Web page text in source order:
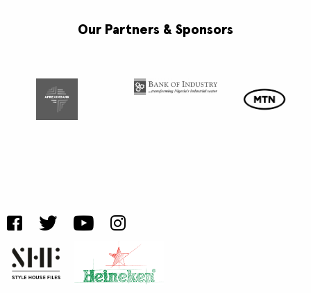
Our Partners & Sponsors